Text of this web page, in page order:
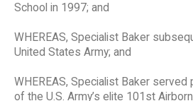
School in 1997; and
WHEREAS, Specialist Baker
United States Army; and
WHEREAS, Specialist Baker served
of the U.S. Army’s elite 101st